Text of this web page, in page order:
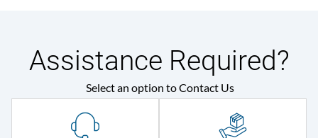
Assistance Required?
Select an option to Contact Us